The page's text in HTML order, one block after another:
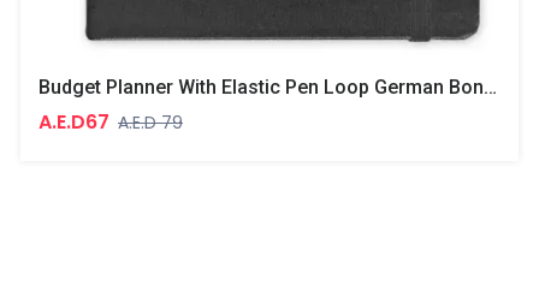
Budget Planner With Elastic Pen Loop German Bonded Leather, Size A5, White Paper, 100 GSM, 128 Pages, Hard Cover, Round Corners
A.E.D67 A.E.D 79